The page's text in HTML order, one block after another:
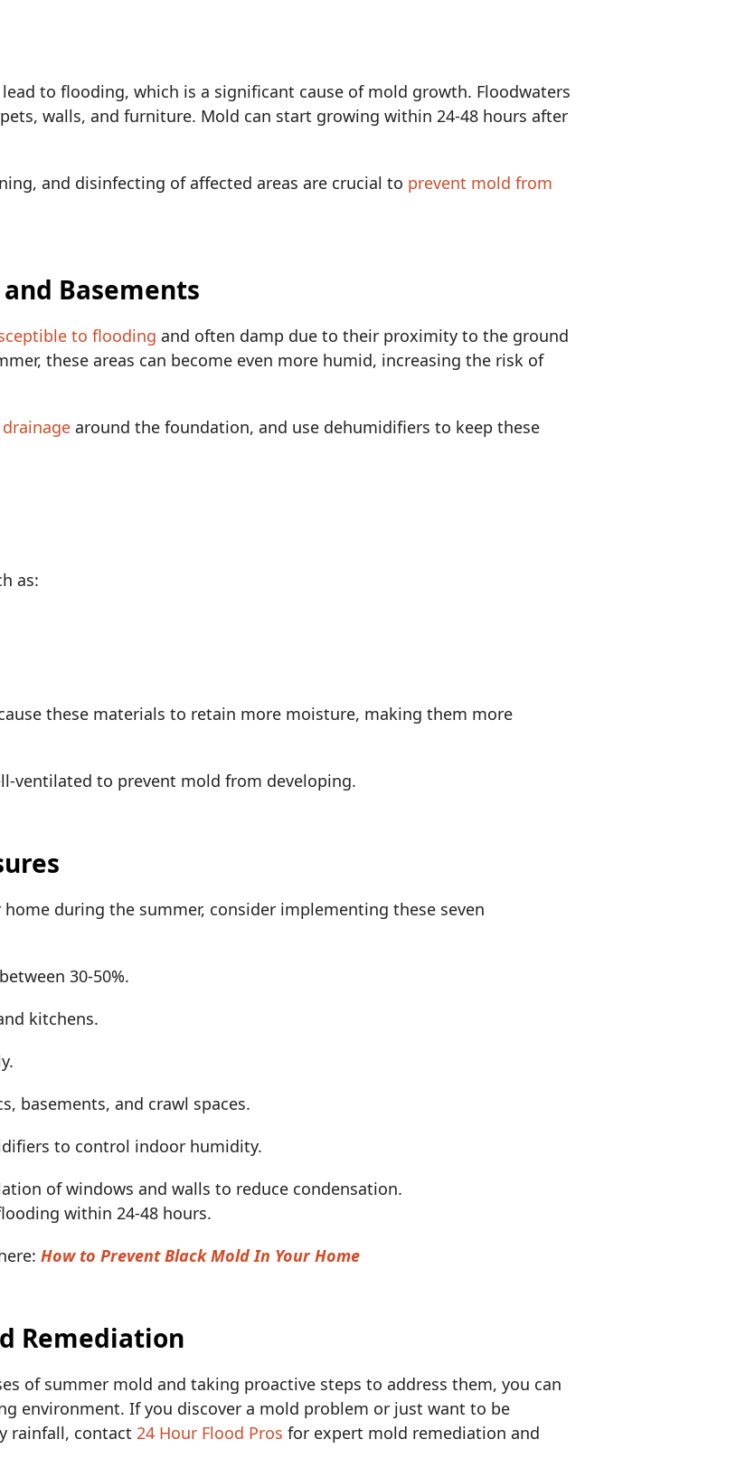
to flooding, which is a significant cause of mold growth. Floodwaters
walls, and furniture. Mold can start growing within 24-48 hours after
and disinfecting of affected areas are crucial to prevent mold from
Basements
to flooding and often damp due to their proximity to the ground
these areas can become even more humid, increasing the risk of
around the foundation, and use dehumidifiers to keep these
as:
these materials to retain more moisture, making them more
ventilated to prevent mold from developing.
during the summer, consider implementing these seven
30-50%.
kitchens.
basements, and crawl spaces.
to control indoor humidity.
of windows and walls to reduce condensation.
within 24-48 hours.
How to Prevent Black Mold In Your Home
Remediation
of summer mold and taking proactive steps to address them, you can
environment. If you discover a mold problem or just want to be
rainfall, contact24 Hour Flood Pros for expert mold remediation and